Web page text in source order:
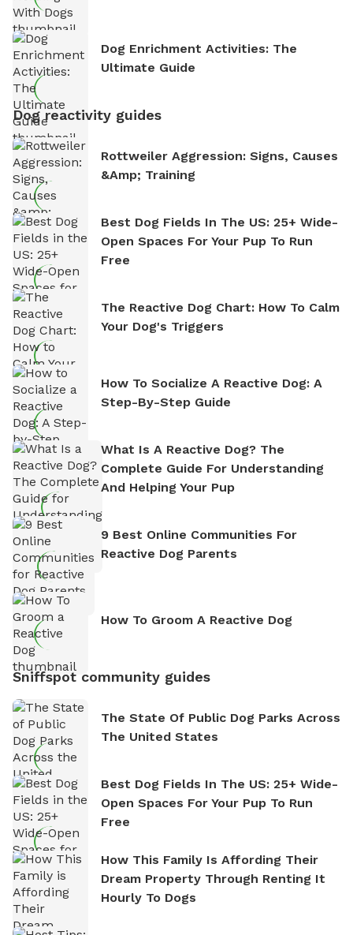
Dog Enrichment Activities: The
Ultimate Guide
Dog reactivity guides
Rottweiler Aggression: Signs, Causes
&amp; Training
Best Dog Fields In The US: 25+ Wide-
Open Spaces For Your Pup To Run
Free
The Reactive Dog Chart: How To Calm
Your Dog's Triggers
How To Socialize A Reactive Dog: A
Step-By-Step Guide
What Is A Reactive Dog? The
Complete Guide For Understanding
And Helping Your Pup
9 Best Online Communities For
Reactive Dog Parents
How To Groom A Reactive Dog
Sniffspot community guides
The State Of Public Dog Parks Across
The United States
Best Dog Fields In The US: 25+ Wide-
Open Spaces For Your Pup To Run
Free
How This Family Is Affording Their
Dream Property Through Renting It
Hourly To Dogs